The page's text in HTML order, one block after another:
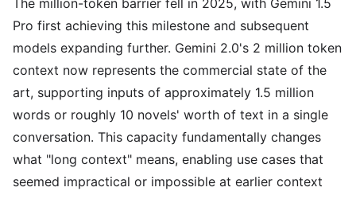
The million-token barrier fell in 2025, with Gemini 1.5
Pro first achieving this milestone and subsequent
models expanding further. Gemini 2.0's 2 million token
context now represents the commercial state of the
art, supporting inputs of approximately 1.5 million
words or roughly 10 novels' worth of text in a single
conversation. This capacity fundamentally changes
what "long context" means, enabling use cases that
seemed impractical or impossible at earlier context